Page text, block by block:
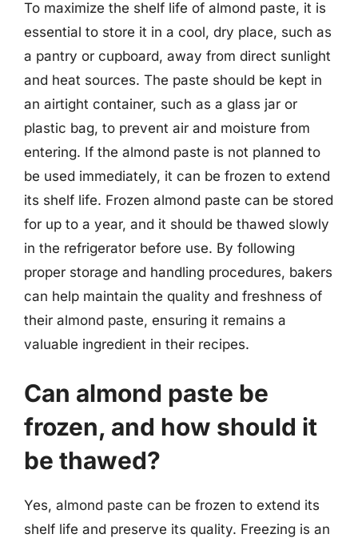
To maximize the shelf life of almond paste, it is
essential to store it in a cool, dry place, such as
a pantry or cupboard, away from direct sunlight
and heat sources. The paste should be kept in
an airtight container, such as a glass jar or
plastic bag, to prevent air and moisture from
entering. If the almond paste is not planned to
be used immediately, it can be frozen to extend
its shelf life. Frozen almond paste can be stored
for up to a year, and it should be thawed slowly
in the refrigerator before use. By following
proper storage and handling procedures, bakers
can help maintain the quality and freshness of
their almond paste, ensuring it remains a
valuable ingredient in their recipes.
Can almond paste be
frozen, and how should it
be thawed?
Yes, almond paste can be frozen to extend its
shelf life and preserve its quality. Freezing is an